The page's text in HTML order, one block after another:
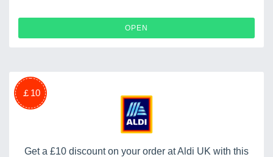
OPEN
￡10
Get a £10 discount on your order at Aldi UK with this